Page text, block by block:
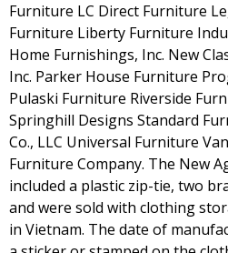
Furniture LC Direct Furniture
Furniture Liberty Furniture
Home Furnishings, Inc. New
Inc. Parker House Furniture
Pulaski Furniture Riverside
Springhill Designs Standard
Co., LLC Universal Furniture
Furniture Company. The New
included a plastic zip-tie, two
and were sold with clothing
in Vietnam. The date of